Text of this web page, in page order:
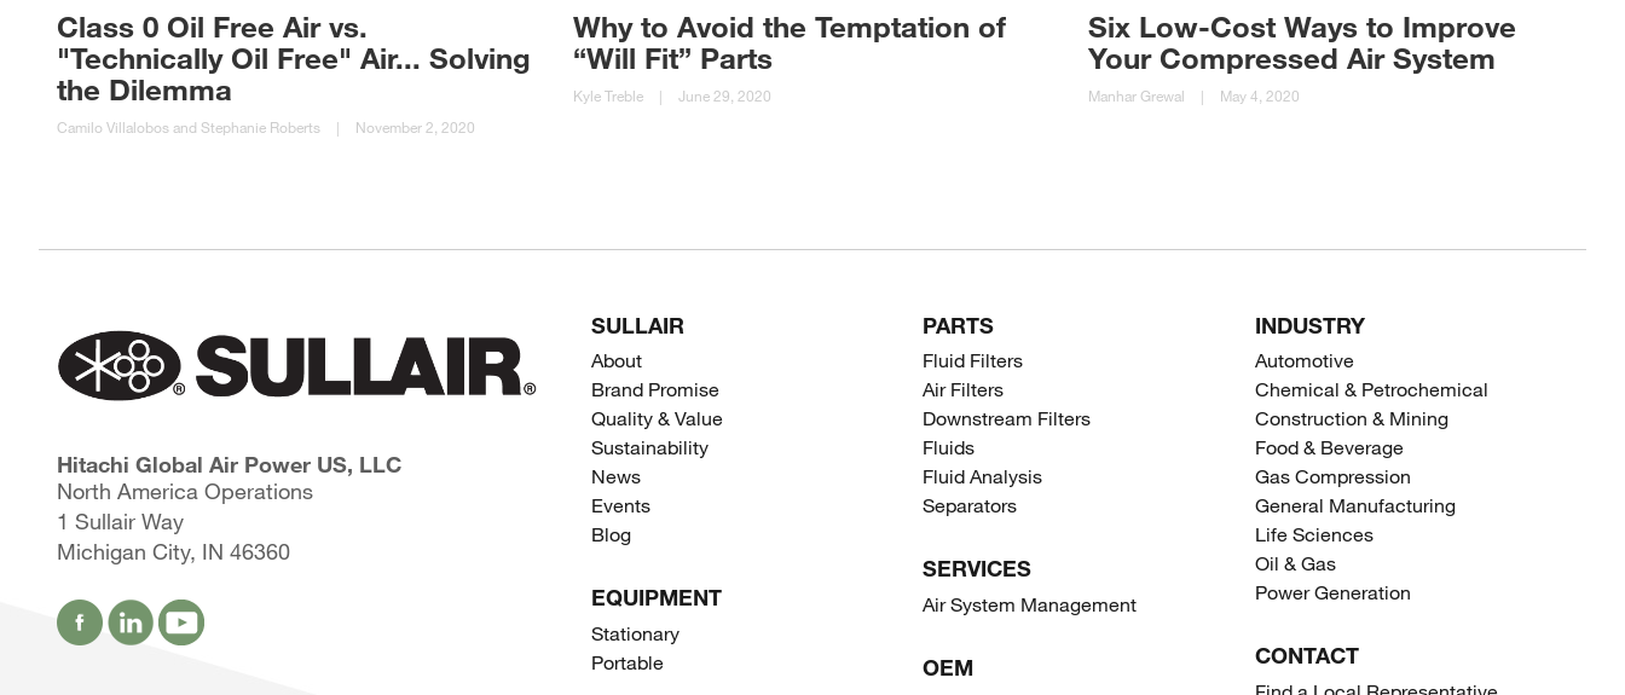
Class 0 Oil Free Air vs.
"Technically Oil Free" Air... Solving
the Dilemma
Camilo Villalobos and Stephanie Roberts | November 2, 2020
Why to Avoid the Temptation of
“Will Fit” Parts
Kyle Treble | June 29, 2020
Six Low-Cost Ways to Improve
Your Compressed Air System
Manhar Grewal | May 4, 2020
Hitachi Global Air Power US, LLC
North America Operations
1 Sullair Way
Michigan City, IN 46360
SULLAIR
About
Brand Promise
Quality & Value
Sustainability
News
Events
Blog
EQUIPMENT
Stationary
Portable
PARTS
Fluid Filters
Air Filters
Downstream Filters
Fluids
Fluid Analysis
Separators
SERVICES
Air System Management
OEM
INDUSTRY
Automotive
Chemical & Petrochemical
Construction & Mining
Food & Beverage
Gas Compression
General Manufacturing
Life Sciences
Oil & Gas
Power Generation
CONTACT